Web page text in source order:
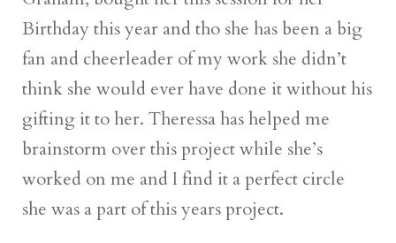
Birthday this year and tho she has been a big
fan and cheerleader of my work she didn’t
think she would ever have done it without his
gifting it to her. Theressa has helped me
brainstorm over this project while she’s
worked on me and I find it a perfect circle
she was a part of this years project.